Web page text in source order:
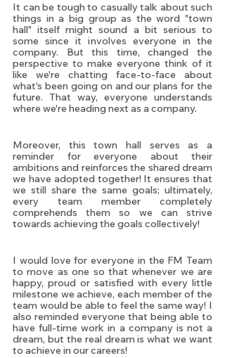
It can be tough to casually talk about such
things in a big group as the word "town
hall" itself might sound a bit serious to
some since it involves everyone in the
company. But this time, changed the
perspective to make everyone think of it
like we're chatting face-to-face about
what's been going on and our plans for the
future. That way, everyone understands
where we're heading next as a company.
Moreover, this town hall serves as a
reminder for everyone about their
ambitions and reinforces the shared dream
we have adopted together! It ensures that
we still share the same goals; ultimately,
every team member completely
comprehends them so we can strive
towards achieving the goals collectively!
I would love for everyone in the FM Team
to move as one so that whenever we are
happy, proud or satisfied with every little
milestone we achieve, each member of the
team would be able to feel the same way! I
also reminded everyone that being able to
have full-time work in a company is not a
dream, but the real dream is what we want
to achieve in our careers!